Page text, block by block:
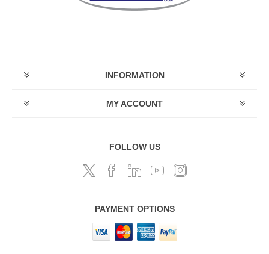
INFORMATION
MY ACCOUNT
FOLLOW US
PAYMENT OPTIONS